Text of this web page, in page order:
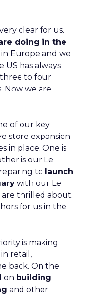
clear for us.
doing in the
in Europe and we
US has always
to four
Now we are
of our key
store expansion
in place. One is
is our Le
to launch
with our Le
are thrilled about.
for us in the
is making
retail,
back. On the
on building
and other